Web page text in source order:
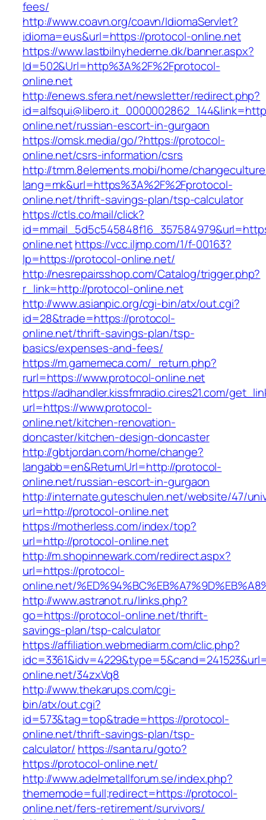
fees/
http://www.coavn.org/coavn/IdiomaServlet?
idioma=eus&url=https://protocol-online.net
https://www.lastbilnyhederne.dk/banner.aspx?
Id=502&Url=http%3A%2F%2Fprotocol-
online.net
http://enews.sfera.net/newsletter/redirect.php?
online.net/russian-escort-in-gurgaon
https://omsk.media/go/?https://protocol-
online.net/csrs-information/csrs
http://tmm.8elements.mobi/home/
lang=mk&url=https%3A%2F%2Fprotocol-
online.net/thrift-savings-plan/tsp-calculator
https://ctls.co/mail/click?
online.nethttps://vcc.iljmp.com/1/f-00163?
lp=https://protocol-online.net/
http://nesrepairsshop.com/Catalog/trigger.php?
r_link=http://protocol-online.net
http://www.asianpic.org/cgi-bin/atx/out.cgi?
id=28&trade=https://protocol-
online.net/thrift-savings-plan/tsp-
basics/expenses-and-fees/
https://m.gamemeca.com/_return.php?
rurl=https://www.protocol-online.net
https://adhandler.kissfmradio.cires21.com/
url=https://www.protocol-
online.net/kitchen-renovation-
doncaster/kitchen-design-doncaster
http://gbtjordan.com/home/change?
langabb=en&ReturnUrl=http://protocol-
online.net/russian-escort-in-gurgaon
http://internate.guteschulen.net/website/47/
url=http://protocol-online.net
https://motherless.com/index/top?
url=http://protocol-online.net
http://m.shopinnewark.com/redirect.aspx?
url=https://protocol-
online.net/
http://www.astranot.ru/links.php?
go=https://protocol-online.net/thrift-
savings-plan/tsp-calculator
https://affiliation.webmediarm.com/clic.php?
online.net/34zxVq8
http://www.thekarups.com/cgi-
bin/atx/out.cgi?
id=573&tag=top&trade=https://protocol-
online.net/thrift-savings-plan/tsp-
calculator/ https://santa.ru/goto?
https://protocol-online.net/
http://www.adelmetallforum.se/index.php?
thememode=full;redirect=https://protocol-
online.net/fers-retirement/survivors/